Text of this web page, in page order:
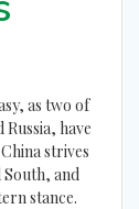
as two of
have
strives
and
stance.